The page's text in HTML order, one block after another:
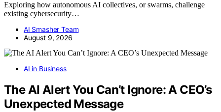
Exploring how autonomous AI collectives, or swarms, challenge
existing cybersecurity…
AI Smasher Team
August 9, 2026
AI in Business
The AI Alert You Can’t Ignore: A CEO’s
Unexpected Message